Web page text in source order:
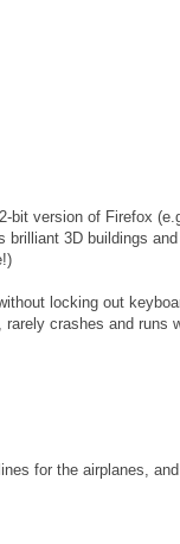
bit version of Firefox
brilliant 3D buildings
locking out
crashes and runs
for the airplanes,